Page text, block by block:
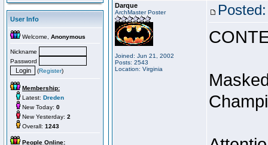
User Info
Welcome, Anonymous
Nickname
Password
(Register)
Membership:
Latest: Dreden
New Today: 0
New Yesterday: 2
Overall: 1243
People Online:
Darque
ArchMaster Poster
Joined: Jun 21, 2002
Posts: 2543
Location: Virginia